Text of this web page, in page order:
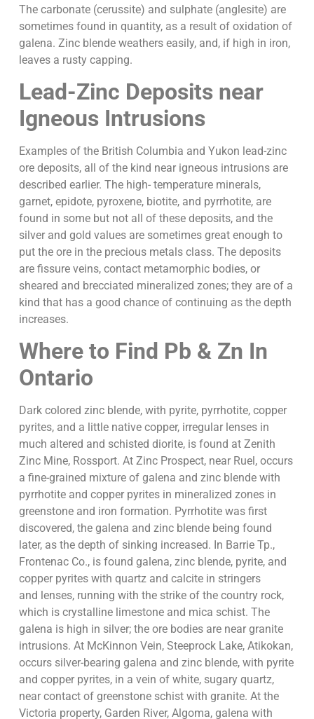
The carbonate (cerussite) and sulphate (anglesite) are
sometimes found in quantity, as a result of oxidation of
galena. Zinc blende weathers easily, and, if high in iron,
leaves a rusty capping.
Lead-Zinc Deposits near
Igneous Intrusions
Examples of the British Columbia and Yukon lead-zinc
ore deposits, all of the kind near igneous intrusions are
described earlier. The high- temperature minerals,
garnet, epidote, pyroxene, biotite, and pyrrhotite, are
found in some but not all of these deposits, and the
silver and gold values are sometimes great enough to
put the ore in the precious metals class. The deposits
are fissure veins, contact metamorphic bodies, or
sheared and brecciated mineralized zones; they are of a
kind that has a good chance of continuing as the depth
increases.
Where to Find Pb & Zn In
Ontario
Dark colored zinc blende, with pyrite, pyrrhotite, copper
pyrites, and a little native copper, irregular lenses in
much altered and schisted diorite, is found at Zenith
Zinc Mine, Rossport. At Zinc Prospect, near Ruel, occurs
a fine-grained mixture of galena and zinc blende with
pyrrhotite and copper pyrites in mineralized zones in
greenstone and iron formation. Pyrrhotite was first
discovered, the galena and zinc blende being found
later, as the depth of sinking increased. In Barrie Tp.,
Frontenac Co., is found galena, zinc blende, pyrite, and
copper pyrites with quartz and calcite in stringers
and lenses, running with the strike of the country rock,
which is crystalline limestone and mica schist. The
galena is high in silver; the ore bodies are near granite
intrusions. At McKinnon Vein, Steeprock Lake, Atikokan,
occurs silver-bearing galena and zinc blende, with pyrite
and copper pyrites, in a vein of white, sugary quartz,
near contact of greenstone schist with granite. At the
Victoria property, Garden River, Algoma, galena with